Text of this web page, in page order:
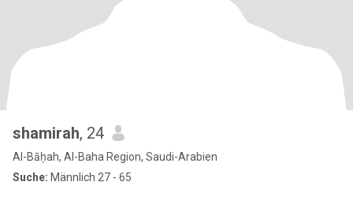
shamirah, 24
Al-Bāḥah, Al-Baha Region, Saudi-Arabien
Suche: Männlich 27 - 65